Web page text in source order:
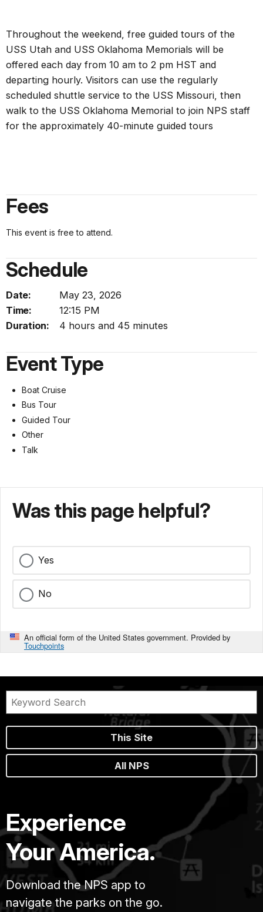
Throughout the weekend, free guided tours of the
USS Utah and USS Oklahoma Memorials will be
offered each day from 10 am to 2 pm HST and
departing hourly. Visitors can use the regularly
scheduled shuttle service to the USS Missouri, then
walk to the USS Oklahoma Memorial to join NPS staff
for the approximately 40-minute guided tours
Fees
This event is free to attend.
Schedule
Date:
May 23, 2026
Time:
12:15 PM
Duration:
4 hours and 45 minutes
Event Type
Boat Cruise
Bus Tour
Guided Tour
Other
Talk
Was this page helpful?
Yes
No
An official form of the United States government. Provided by
Touchpoints
This Site
All NPS
Experience
Your America.
Download the NPS app to
navigate the parks on the go.